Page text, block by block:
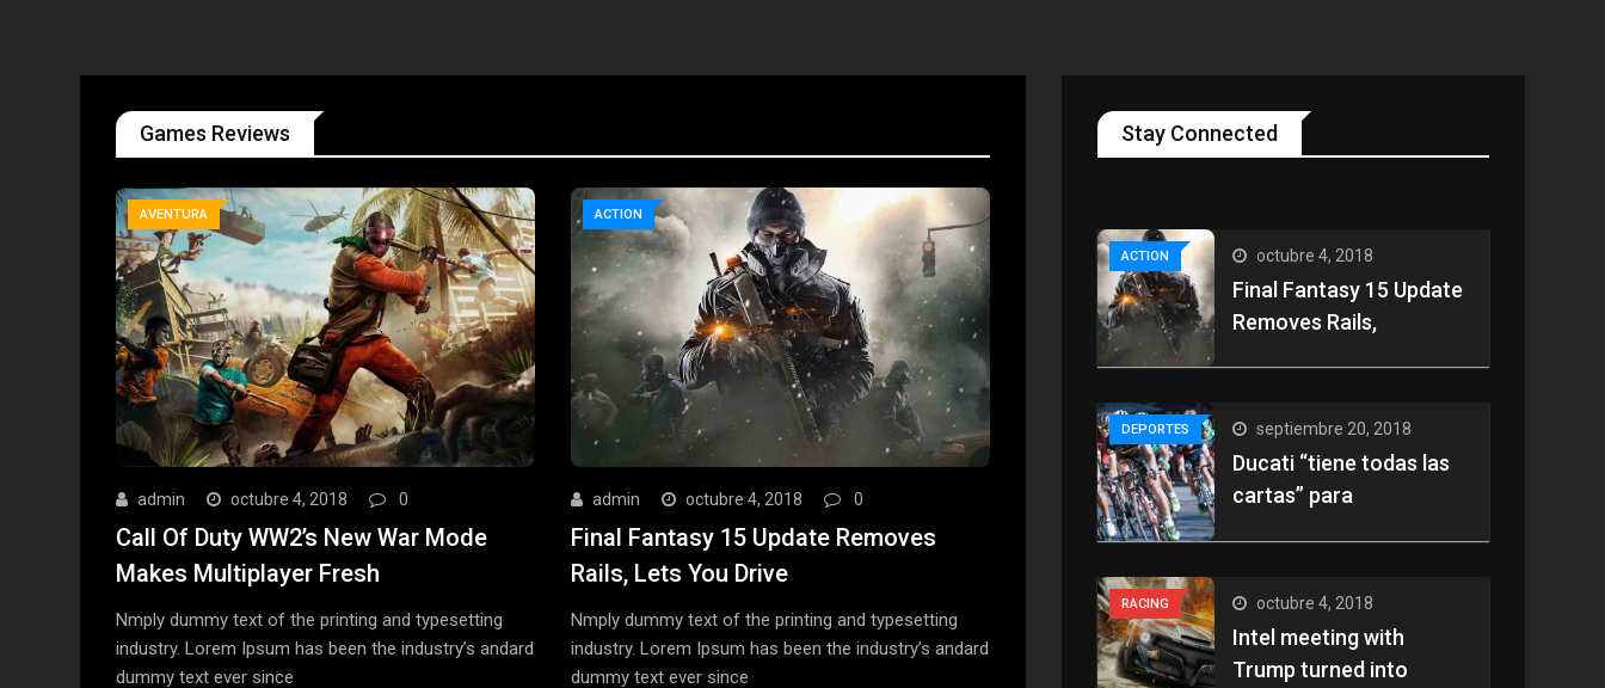
Games Reviews
AVENTURA
admin octubre 4, 2018 0
Call Of Duty WW2’s New War Mode
Makes Multiplayer Fresh
Nmply dummy text of the printing and typesetting
industry. Lorem Ipsum has been the industry’s andard
dummy text ever since
ACTION
admin octubre 4, 2018 0
Final Fantasy 15 Update Removes
Rails, Lets You Drive
Nmply dummy text of the printing and typesetting
industry. Lorem Ipsum has been the industry’s andard
dummy text ever since
Stay Connected
ACTION octubre 4, 2018
Final Fantasy 15 Update
Removes Rails,
DEPORTES septiembre 20, 2018
Ducati “tiene todas las
cartas” para
RACING octubre 4, 2018
Intel meeting with
Trump turned into